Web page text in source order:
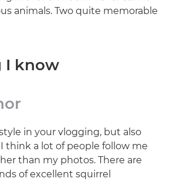
animals. Two quite memorable
I know
in your vlogging, but also
think a lot of people follow me
than my photos. There are
of excellent squirrel